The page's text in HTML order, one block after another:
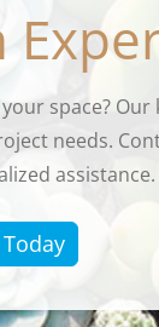
space?
needs.
assistance.